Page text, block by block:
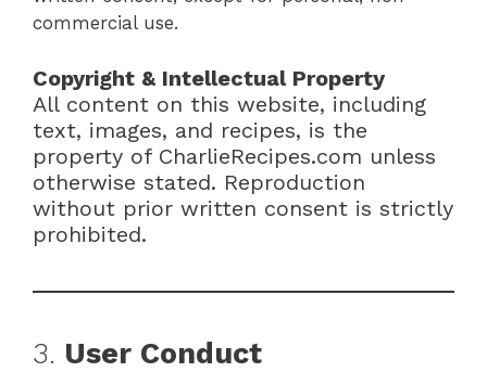
commercial use.
Copyright & Intellectual Property
All content on this website, including
text, images, and recipes, is the
property of CharlieRecipes.com unless
otherwise stated. Reproduction
without prior written consent is strictly
prohibited.
3. User Conduct